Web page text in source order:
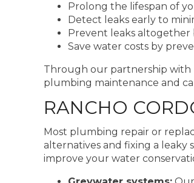
Prolong the lifespan of
Detect leaks early to
Prevent leaks
Save water costs by
Through our partnership with
plumbing maintenance and
RANCHO
Most plumbing repair or
alternatives and fixing a leaky
improve your water